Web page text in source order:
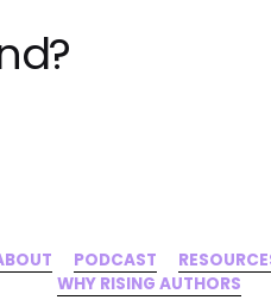
PODCAST
WHY RISING AUTHORS